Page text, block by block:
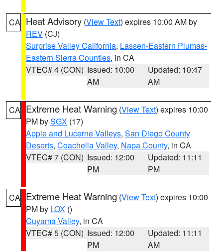
CA Heat Advisory (View Text) expires 10:00 AM by
REV (CJ)
Surprise Valley California, Lassen-Eastern Plumas-
Eastern Sierra Counties, in CA
VTEC# 4 (CON) Issued: 10:00
AM
Updated: 10:47
AM
CA Extreme Heat Warning (View Text) expires 10:00
PM bySGX (17)
Apple and Lucerne Valleys, San Diego County
Deserts, Coachella Valley, Napa County, in CA
VTEC# 7 (CON) Issued: 12:00
PM
Updated: 11:11
PM
CA Extreme Heat Warning (View Text) expires 10:00
PM by LOX ()
Cuyama Valley, in CA
VTEC# 5 (CON) Issued: 12:00
PM
Updated: 11:11
AM